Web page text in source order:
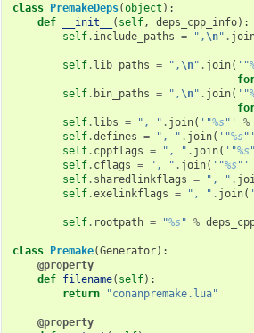
class PremakeDeps(object ):
def
__init__ ( self, deps_cpp_info):
self. include_paths = ", \n" .
self. lib_paths = ", \n" . join( '"
self. bin_paths = ", \n" . join( '"
self. libs = ", " . join( '"%s"' %
self.defines = ", " . join( '"%s"'
self. cppflags = ", " . join( '"%s
self. cflags = ", " . join( '"%s"'
self. sharedlinkflags = ", " .
self.exelinkflags = ", " . join(
self. rootpath = "%s" %
class Premake(Generator):
@property
def filename( self):
return
"conanpremake.lua"
@property